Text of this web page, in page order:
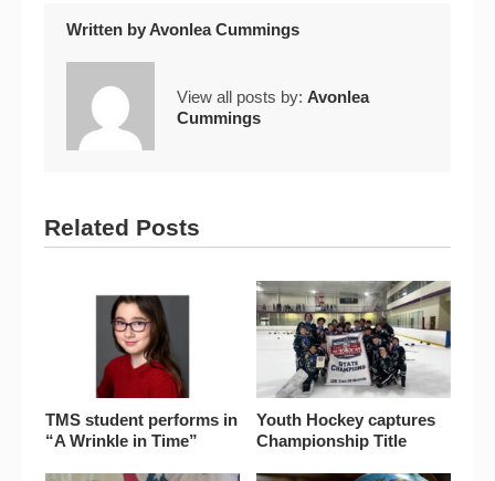
Written byAvonlea Cummings
View all posts by: Avonlea
Cummings
Related Posts
TMS student performs in
“A Wrinkle in Time”
Youth Hockey captures
Championship Title